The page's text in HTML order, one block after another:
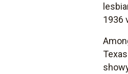
1936